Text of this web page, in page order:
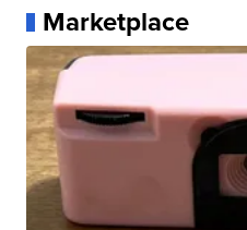
Marketplace